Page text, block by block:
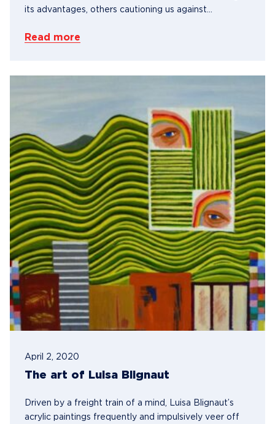
its advantages, others cautioning us against...
Read more
April 2, 2020
The art of Luisa Blignaut
Driven by a freight train of a mind, Luisa Blignaut’s
acrylic paintings frequently and impulsively veer off